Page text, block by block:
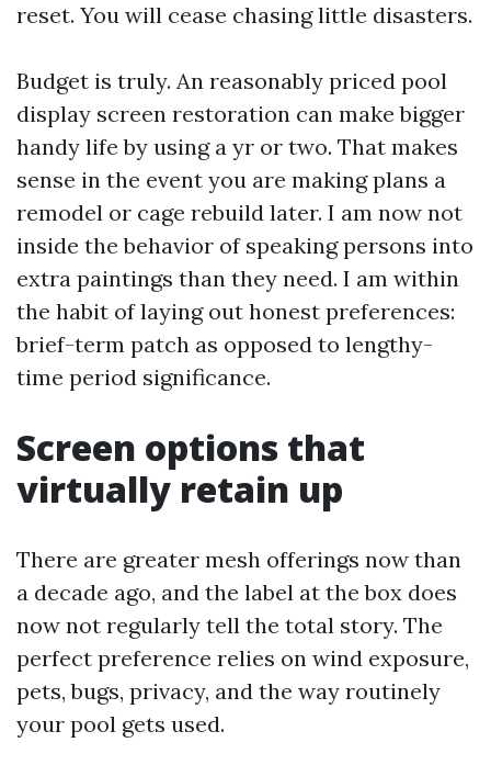
reset. You will cease chasing little disasters.
Budget is truly. An reasonably priced pool
display screen restoration can make bigger
handy life by using a yr or two. That makes
sense in the event you are making plans a
remodel or cage rebuild later. I am now not
inside the behavior of speaking persons into
extra paintings than they need. I am within
the habit of laying out honest preferences:
brief-term patch as opposed to lengthy-
time period significance.
Screen options that
virtually retain up
There are greater mesh offerings now than
a decade ago, and the label at the box does
now not regularly tell the total story. The
perfect preference relies on wind exposure,
pets, bugs, privacy, and the way routinely
your pool gets used.